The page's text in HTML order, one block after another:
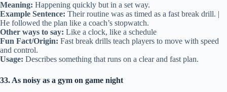
Meaning: Happening quickly but in a set way.
Example Sentence: Their routine was as timed as a fast break drill. |
He followed the plan like a coach’s stopwatch.
Other ways to say: Like a clock, like a schedule
Fun Fact/Origin: Fast break drills teach players to move with speed
and control.
Usage: Describes something that runs on a clear and fast plan.
33. As noisy as a gym on game night